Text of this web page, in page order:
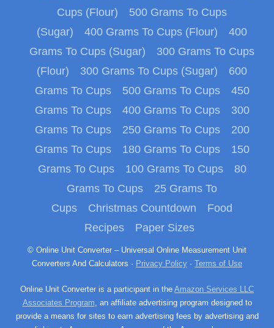
Cups (Flour)
500 Grams To Cups
(Sugar)
400 Grams To Cups (Flour)
400
Grams To Cups (Sugar)
300 Grams To Cups
(Flour)
300 Grams To Cups (Sugar)
600
Grams To Cups
500 Grams To Cups
450
Grams To Cups
400 Grams To Cups
300
Grams To Cups
250 Grams To Cups
200
Grams To Cups
180 Grams To Cups
150
Grams To Cups
100 Grams To Cups
80
Grams To Cups
25 Grams To
Cups
Christmas Countdown
Food
Recipes
Paper Sizes
© Online Unit Converter – Universal Online Measurement Unit
Converters And Calculators · Privacy Policy · Terms of Use
Online Unit Converter is a participant in the Amazon Services LLC
Associates Program, an affiliate advertising program designed to
provide a means for sites to earn advertising fees by advertising and